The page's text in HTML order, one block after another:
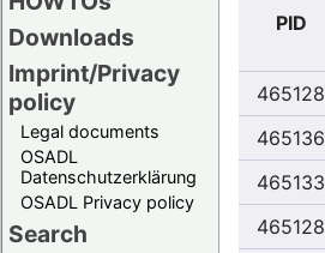
Downloads
Imprint/Privacy
policy
Legal documents
OSADL
Datenschutzerklärung
OSADL Privacy policy
Search
PID
465128
465136
465133
465128